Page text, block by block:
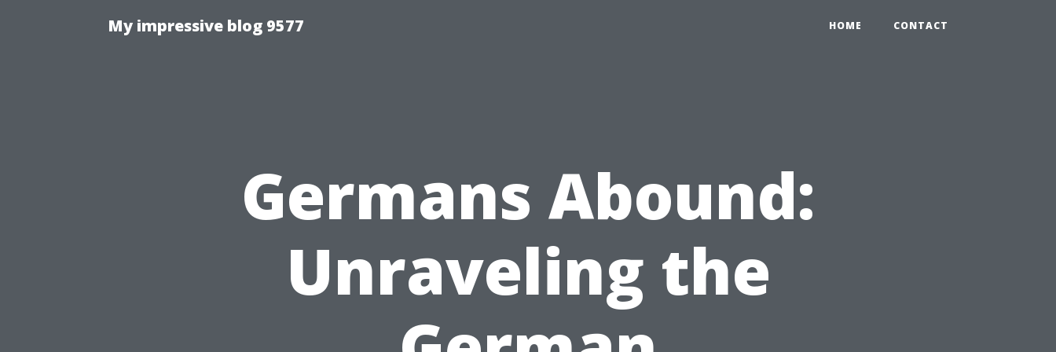
My impressive blog 9577 HOME CONTACT
Germans Abound:
Unraveling the